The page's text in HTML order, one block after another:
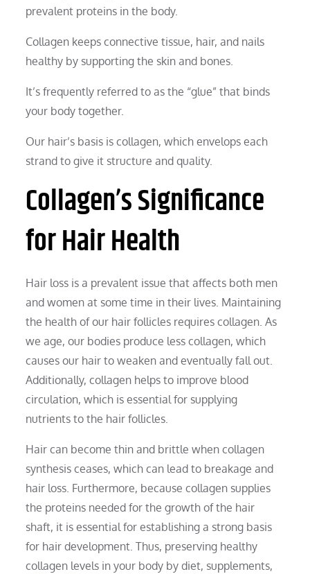
prevalent proteins in the body.
Collagen keeps connective tissue, hair, and nails
healthy by supporting the skin and bones.
It’s frequently referred to as the “glue” that binds
your body together.
Our hair’s basis is collagen, which envelops each
strand to give it structure and quality.
Collagen’s Significance
for Hair Health
Hair loss is a prevalent issue that affects both men
and women at some time in their lives. Maintaining
the health of our hair follicles requires collagen. As
we age, our bodies produce less collagen, which
causes our hair to weaken and eventually fall out.
Additionally, collagen helps to improve blood
circulation, which is essential for supplying
nutrients to the hair follicles.
Hair can become thin and brittle when collagen
synthesis ceases, which can lead to breakage and
hair loss. Furthermore, because collagen supplies
the proteins needed for the growth of the hair
shaft, it is essential for establishing a strong basis
for hair development. Thus, preserving healthy
collagen levels in your body by diet, supplements,